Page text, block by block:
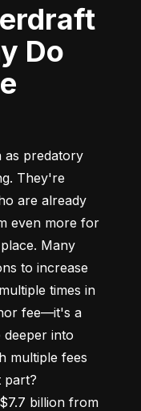
Do
as predatory
They're
are already
even more for
Many
to increase
times in
fee—it's a
into
multiple fees
part?
billion from